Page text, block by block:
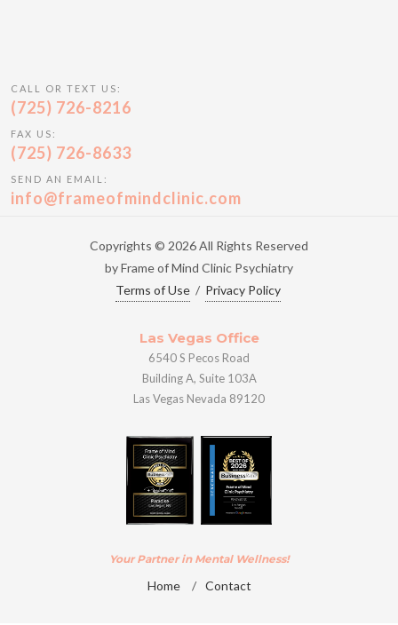
CALL OR TEXT US:
(725) 726-8216
FAX US:
(725) 726-8633
SEND AN EMAIL:
info@frameofmindclinic.com
Copyrights © 2026 All Rights Reserved
by Frame of Mind Clinic Psychiatry
Terms of Use / Privacy Policy
Las Vegas Office
6540 S Pecos Road
Building A, Suite 103A
Las Vegas Nevada 89120
Your Partner in Mental Wellness!
Home / Contact